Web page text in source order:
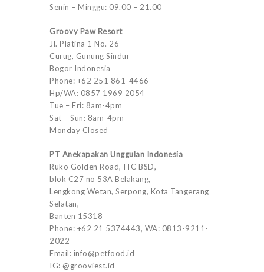
Senin – Minggu: 09.00 – 21.00
Groovy Paw Resort
Jl. Platina 1 No. 26
Curug, Gunung Sindur
Bogor Indonesia
Phone: +62 251 861-4466
Hp/WA: 0857 1969 2054
Tue – Fri: 8am-4pm
Sat – Sun: 8am-4pm
Monday Closed
PT Anekapakan Unggulan Indonesia
Ruko Golden Road, ITC BSD,
blok C27 no 53A Belakang,
Lengkong Wetan, Serpong, Kota Tangerang
Selatan,
Banten 15318
Phone: +62 21 5374443, WA: 0813-9211-
2022
Email: info@petfood.id
IG: @grooviest.id